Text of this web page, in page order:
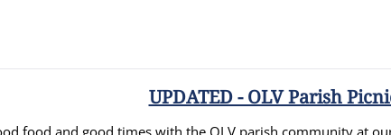
UPDATED - OLV Parish